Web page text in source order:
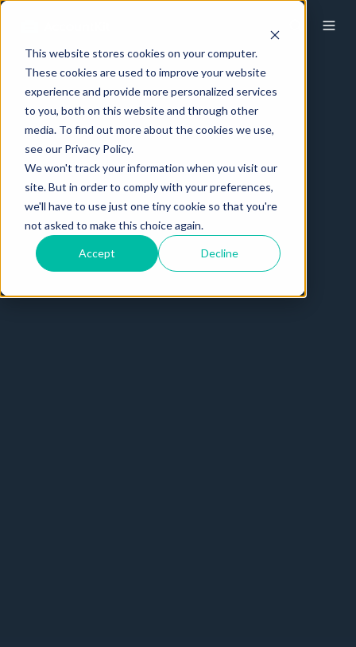
This website stores cookies on your computer.
These cookies are used to improve your website
experience and provide more personalized services
to you, both on this website and through other
media. To find out more about the cookies we use,
see our Privacy Policy.
We won't track your information when you visit our
site. But in order to comply with your preferences,
we'll have to use just one tiny cookie so that you're
not asked to make this choice again.
Accept Decline